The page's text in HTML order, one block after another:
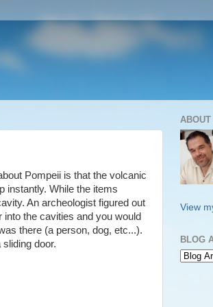
Pompeii is that the volcanic
instantly. While the items
An archeologist figured out
the cavities and you would
there (a person, dog, etc...).
door.
ABOUT
View
BLOG